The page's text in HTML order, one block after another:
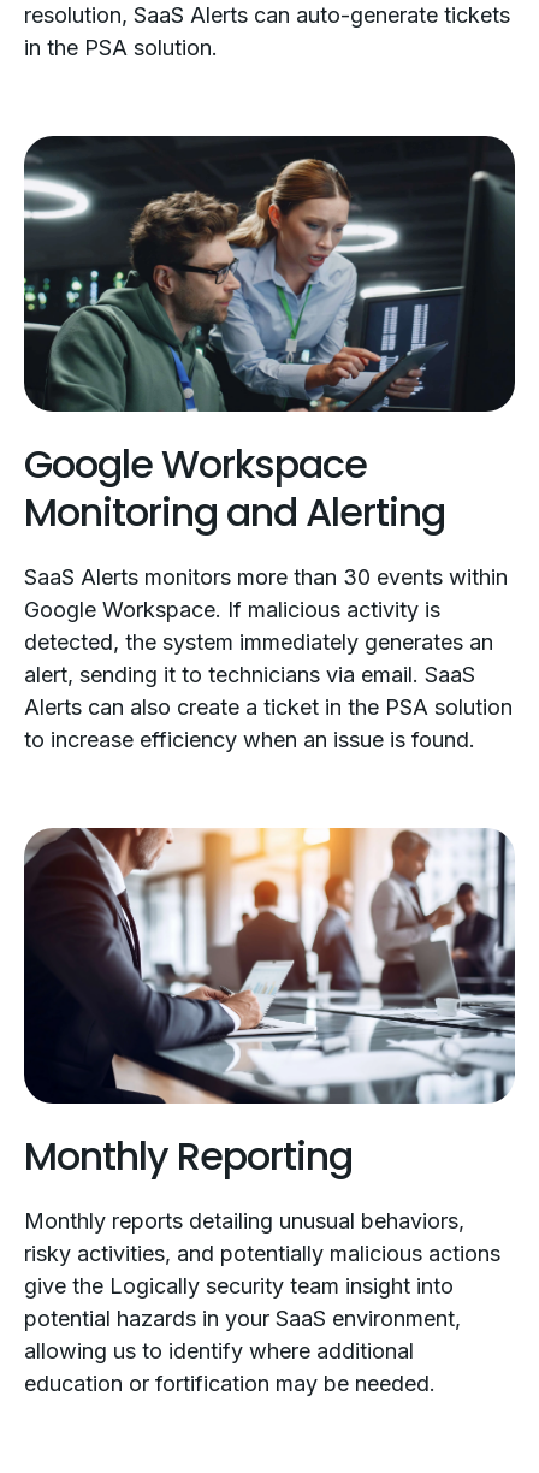
resolution, SaaS Alerts can auto-generate tickets
in the PSA solution.
Google Workspace
Monitoring and Alerting
SaaS Alerts monitors more than 30 events within
Google Workspace. If malicious activity is
detected, the system immediately generates an
alert, sending it to technicians via email. SaaS
Alerts can also create a ticket in the PSA solution
to increase efficiency when an issue is found.
Monthly Reporting
Monthly reports detailing unusual behaviors,
risky activities, and potentially malicious actions
give the Logically security team insight into
potential hazards in your SaaS environment,
allowing us to identify where additional
education or fortification may be needed.